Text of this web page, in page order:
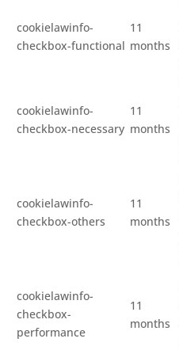
cookielawinfo-
checkbox-functional
11
months
cookielawinfo-
checkbox-necessary
11
months
cookielawinfo-
checkbox-others
11
months
cookielawinfo-
checkbox-
performance
11
months